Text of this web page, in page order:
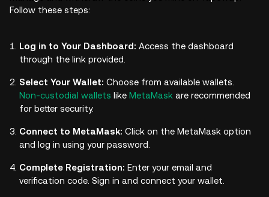
Follow these steps:
Log in to Your Dashboard: Access the dashboard
through the link provided.
Select Your Wallet: Choose from available wallets.
Non-custodial wallets like MetaMask are recommended
for better security.
Connect to MetaMask: Click on the MetaMask option
and log in using your password.
Complete Registration: Enter your email and
verification code. Sign in and connect your wallet.